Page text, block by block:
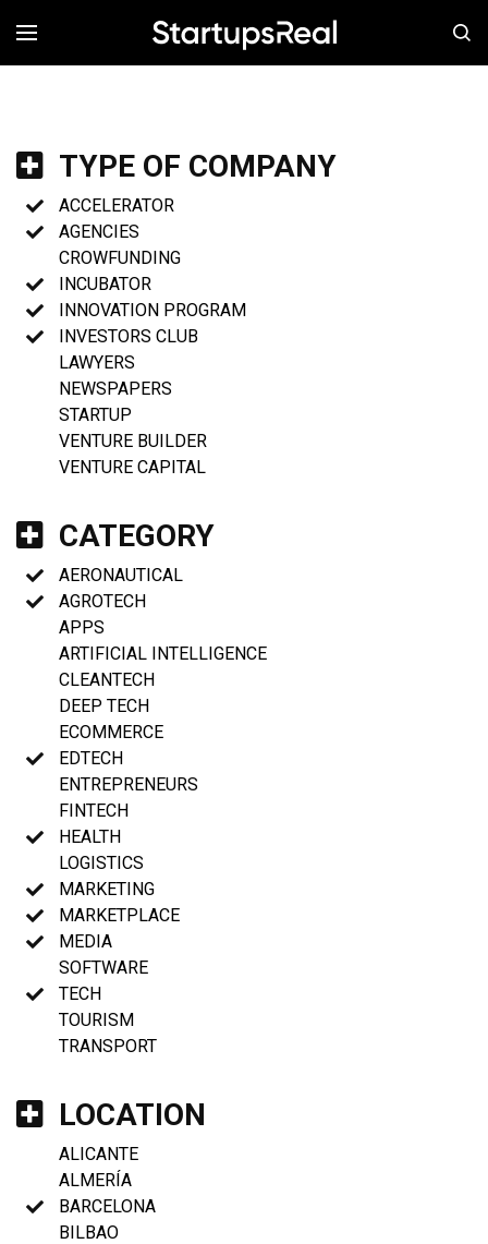
MENÚ
TYPE OF COMPANY
ACCELERATOR
AGENCIES
CROWFUNDING
INCUBATOR
INNOVATION PROGRAM
INVESTORS CLUB
LAWYERS
NEWSPAPERS
STARTUP
VENTURE BUILDER
VENTURE CAPITAL
CATEGORY
AERONAUTICAL
AGROTECH
APPS
ARTIFICIAL INTELLIGENCE
CLEANTECH
DEEP TECH
ECOMMERCE
EDTECH
ENTREPRENEURS
FINTECH
HEALTH
LOGISTICS
MARKETING
MARKETPLACE
MEDIA
SOFTWARE
TECH
TOURISM
TRANSPORT
LOCATION
ALICANTE
ALMERÍA
BARCELONA
BILBAO